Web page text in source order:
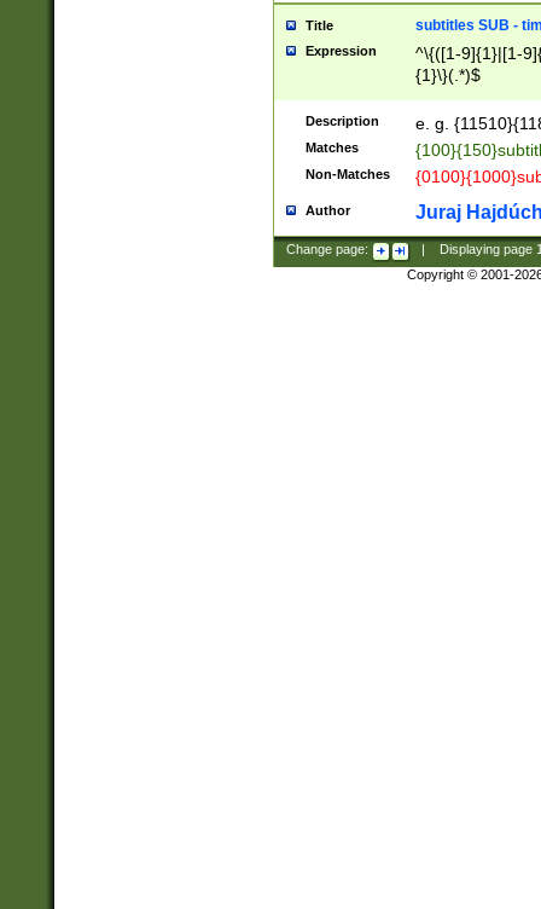
Title subtitles SUB -
Expression
^\{([1-9]{1}|[1-
{1}\}(.*)$
Description e. g.
Matches
Non-Matches
Author Juraj
Change page: Displaying page
Copyright © 2001-